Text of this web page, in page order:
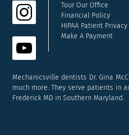
Tour Our Office
Financial Policy
HIPAA Patient
Make A Payment
Mechanicsville dentists Dr. Gina
much more. They serve patients in
Frederick MD in Southern Maryland.